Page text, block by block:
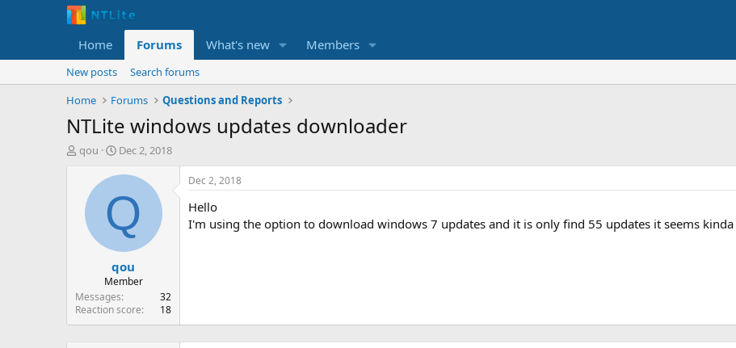
Home Forums What's new Members
New posts
Search forums
Home
Forums Questions and Reports
NTLite windows updates downloader
T
t
e
r
qou
S
a
r
d
a
t
e
Dec 2, 2018
Q
qou
Member
Messages
32
Reaction score
18
Dec 2, 2018
Hello
I'm using the option to download windows 7 updates and it is only find 55 updates it seems kinda